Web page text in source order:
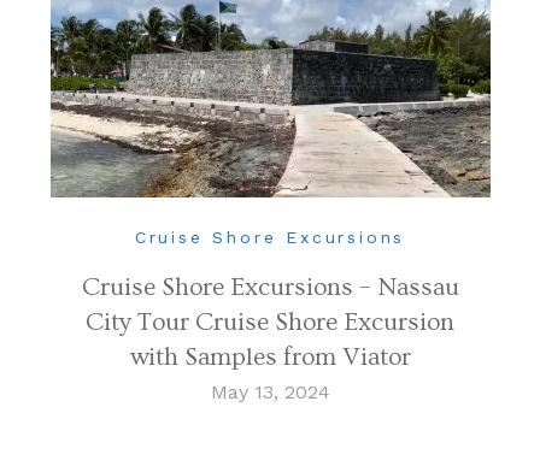
Cruise Shore Excursions
Cruise Shore Excursions – Nassau
City Tour Cruise Shore Excursion
with Samples from Viator
May 13, 2024